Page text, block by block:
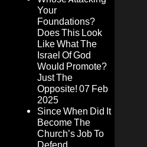
Your
Foundations?
Does This Look
Like What The
Israel Of God
Would Promote?
Just The
Opposite! 07 Feb
2025
Since When Did It
Become The
Church’s Job To